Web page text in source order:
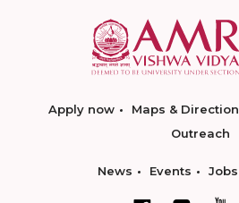
Apply now Maps & Direction
Outreach
News Events Jobs